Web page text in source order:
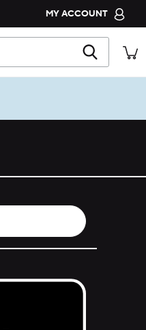
MY ACCOUNT
CROCS CLUB
ORDER STATUS